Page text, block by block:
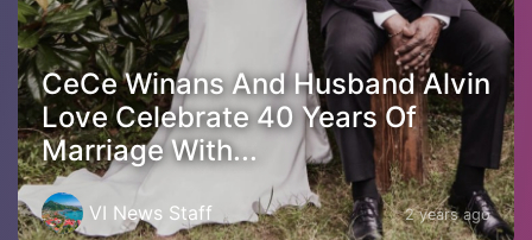
CeCe Winans And Husband Alvin
Love Celebrate 40 Years Of
Marriage With...
VI News Staff 2 years ago